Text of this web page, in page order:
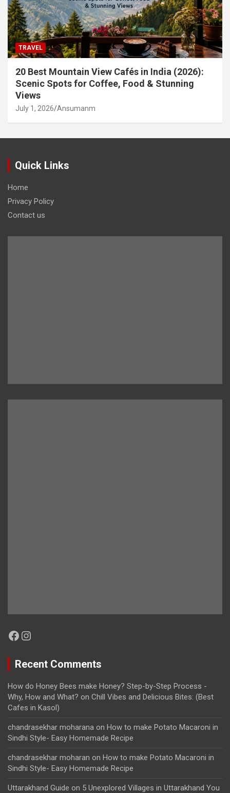
TRAVEL
20 Best Mountain View Cafés in India (2026):
Scenic Spots for Coffee, Food & Stunning
Views
July 1, 2026 Ansumanm
Quick Links
Home
Privacy Policy
Contact us
Facebook
Instagram
Recent Comments
How do Honey Bees make Honey? Step-by-Step Process -
Why, How and What? on Chill Vibes and Delicious Bites: (Best
Cafes in Kasol)
chandrasekhar moharana on How to make Potato Macaroni in
Sindhi Style- Easy Homemade Recipe
chandrasekhar moharan on How to make Potato Macaroni in
Sindhi Style- Easy Homemade Recipe
Uttarakhand Guide on 5 Unexplored Villages in Uttarakhand You